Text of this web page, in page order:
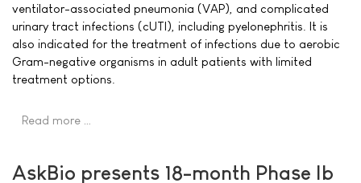
ventilator-associated pneumonia (VAP), and complicated
urinary tract infections (cUTI), including pyelonephritis. It is
also indicated for the treatment of infections due to aerobic
Gram-negative organisms in adult patients with limited
treatment options.
Read more …
AskBio presents 18-month Phase Ib